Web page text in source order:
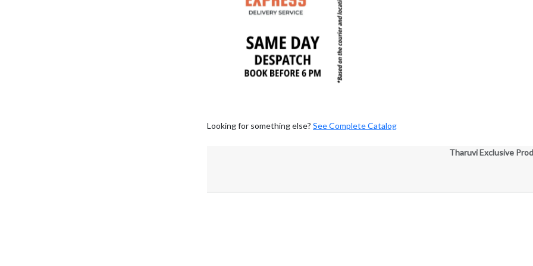
Looking for something else? See Complete Catalog
Tharuvi Exclusive